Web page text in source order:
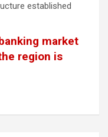
established
market
region is